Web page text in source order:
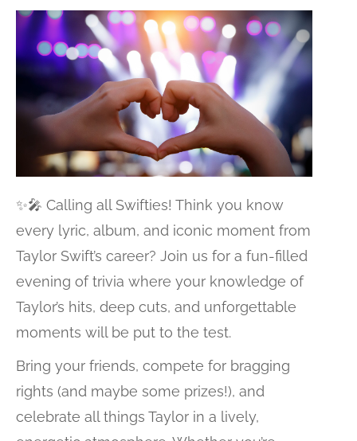
✨🎤 Calling all Swifties! Think you know
every lyric, album, and iconic moment from
Taylor Swift’s career? Join us for a fun-filled
evening of trivia where your knowledge of
Taylor’s hits, deep cuts, and unforgettable
moments will be put to the test.
Bring your friends, compete for bragging
rights (and maybe some prizes!), and
celebrate all things Taylor in a lively,